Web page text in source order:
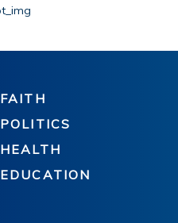
FAITH
POLITICS
HEALTH
EDUCATION